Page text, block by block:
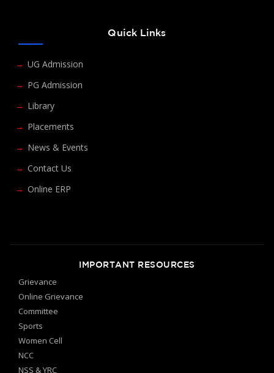
Quick Links
UG Admission
PG Admission
Library
Placements
News & Events
Contact Us
Online ERP
IMPORTANT RESOURCES
Grievance
Online Grievance
Committee
Sports
Women Cell
NCC
NSS & YRC